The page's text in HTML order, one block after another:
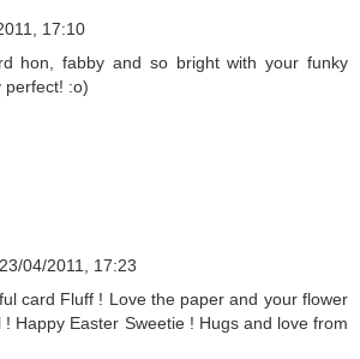
17:10
hon, fabby and so bright with your funky
perfect! :o)
23/04/2011, 17:23
card Fluff ! Love the paper and your flower
! Happy Easter Sweetie ! Hugs and love from